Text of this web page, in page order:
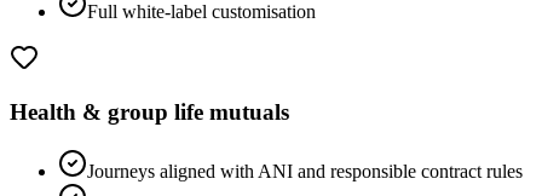
Full white-label customisation
Health & group life mutuals
Journeys aligned with ANI and responsible contract rules